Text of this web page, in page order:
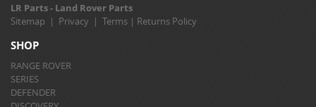
LR Parts - Land Rover Parts
Sitemap | Privacy | Terms | Returns Policy
SHOP
RANGE ROVER
SERIES
DEFENDER